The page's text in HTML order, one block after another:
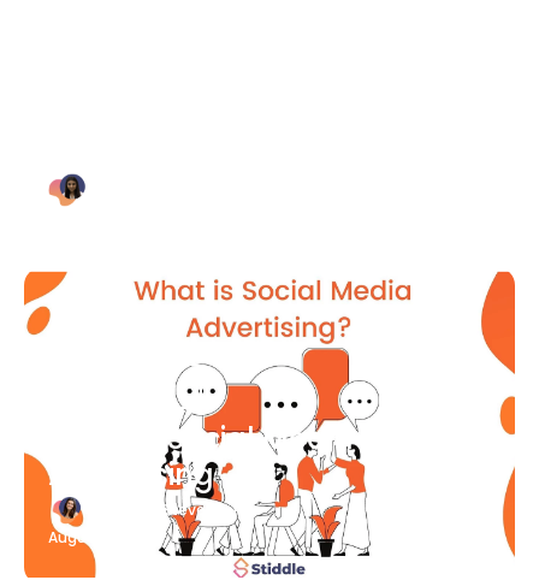
What Is Social Media
Advertising
Katherine Stevenson
August 7